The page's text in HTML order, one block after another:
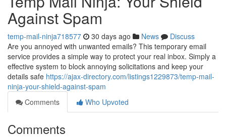
Against Spam
temp-mail-ninja718577 30 days ago News
Discuss
Are you annoyed with unwanted emails? This temporary email
service provides a simple way to protect your real inbox. Simply a
effective system to block annoying solicitations and keep your
details safe https://ajax-directory.com/listings1229873/temp-mail-
ninja-your-shield-against-spam
Comments
Who Upvoted
Comments